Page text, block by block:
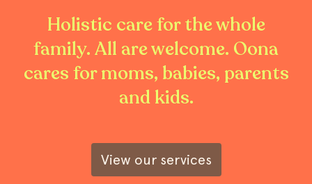
Holistic care for the whole
family. All are welcome. Oona
cares for moms, babies, parents
and kids.
View our services